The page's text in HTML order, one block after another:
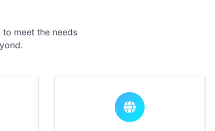
meet the needs